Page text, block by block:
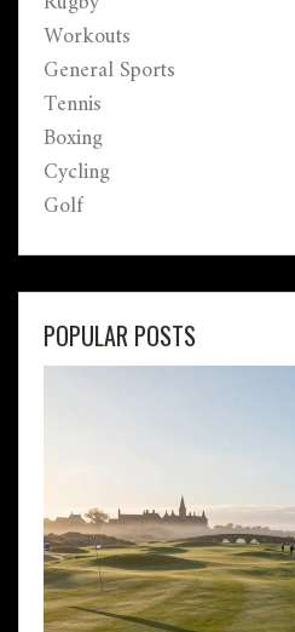
Workouts
General Sports
Tennis
Boxing
Cycling
Golf
POPULAR POSTS